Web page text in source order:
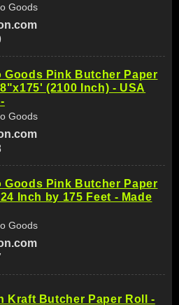
Goods
Goods Pink Butcher Paper
(2100 Inch) - USA
Goods
Goods Pink Butcher Paper
Inch by 175 Feet - Made
Goods
Kraft Butcher Paper Roll -